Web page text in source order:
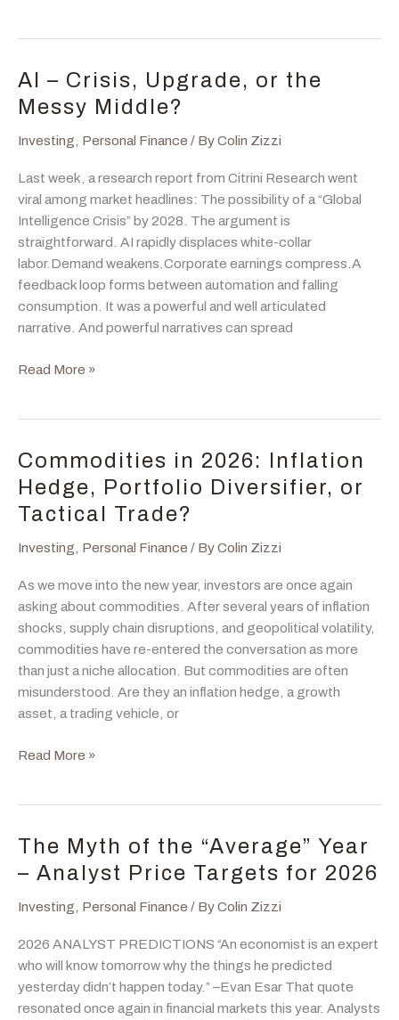
History
Quiet
AI – Crisis, Upgrade, or the
Messy Middle?
Investing Personal Finance / ByColin Zizzi
Last week, a research report from Citrini Research went
viral among market headlines: The possibility of a “Global
Intelligence Crisis” by 2028. The argument is
straightforward. AI rapidly displaces white-collar
labor.Demand weakens.Corporate earnings compress.A
feedback loop forms between automation and falling
consumption. It was a powerful and well articulated
narrative. And powerful narratives can spread
AI
or
Messy
Middle?
Read More »
Commodities in 2026: Inflation
Hedge, Portfolio Diversifier, or
Tactical Trade?
Investing Personal Finance / ByColin Zizzi
As we move into the new year, investors are once again
asking about commodities. After several years of inflation
shocks, supply chain disruptions, and geopolitical volatility,
commodities have re-entered the conversation as more
than just a niche allocation. But commodities are often
misunderstood. Are they an inflation hedge, a growth
asset, a trading vehicle, or
Commodities
Hedge,
Diversifier,
or
Trade?
Read More »
The Myth of the “Average” Year
– Analyst Price Targets for 2026
Investing Personal Finance / ByColin Zizzi
2026 ANALYST PREDICTIONS “An economist is an expert
who will know tomorrow why the things he predicted
yesterday didn’t happen today.” –Evan Esar That quote
resonated once again in financial markets this year. Analysts